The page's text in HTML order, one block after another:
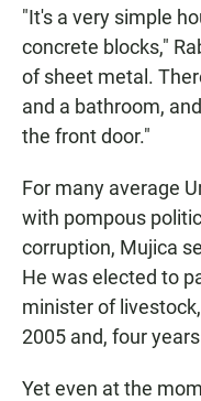
"It's a very simple
concrete blocks,"
of sheet metal.
and a bathroom,
the front door."
For many average
with pompous
corruption, Mujica
He was elected to
minister of
2005 and, four
Yet even at the